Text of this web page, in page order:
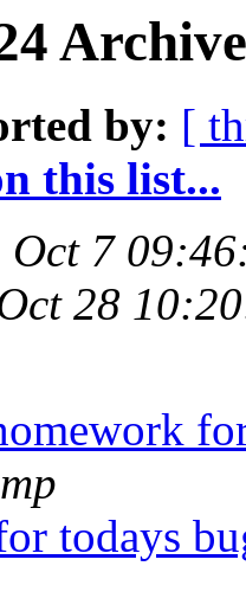
by: [
this list...
Oct 7
28
todays